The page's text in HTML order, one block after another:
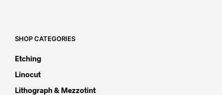
SHOP CATEGORIES
Etching
Linocut
Lithograph & Mezzotint